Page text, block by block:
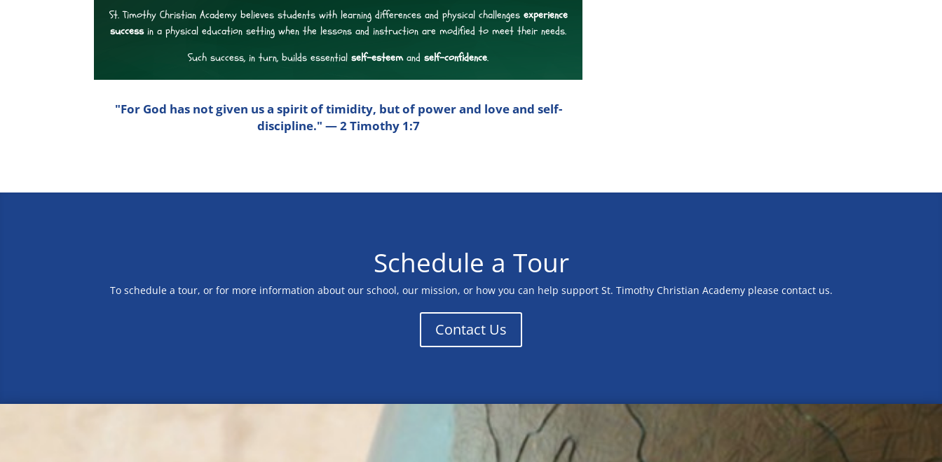
St. Timothy Christian Academy believes students with learning differences and physical challenges experience
successin a physical education setting when the lessons and instruction are modified to meet their needs.
Such success, in turn, builds essentialself-esteemandself-confidence.
"For God has not given us a spirit of timidity, but of power and love and self-
discipline." — 2 Timothy 1:7
Schedule a Tour
To schedule a tour, or for more information about our school, our mission, or how you can help support St. Timothy Christian Academy please contact us.
Contact Us